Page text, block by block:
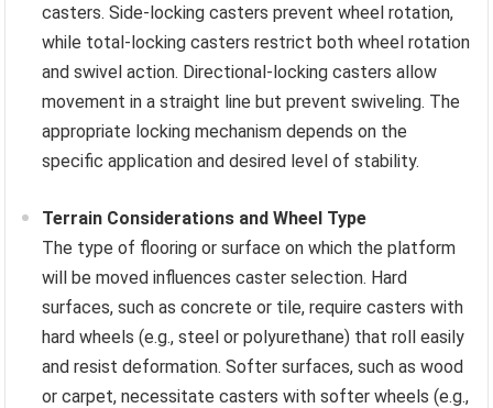
casters. Side-locking casters prevent wheel rotation,
while total-locking casters restrict both wheel rotation
and swivel action. Directional-locking casters allow
movement in a straight line but prevent swiveling. The
appropriate locking mechanism depends on the
specific application and desired level of stability.
Terrain Considerations and Wheel Type
The type of flooring or surface on which the platform
will be moved influences caster selection. Hard
surfaces, such as concrete or tile, require casters with
hard wheels (e.g., steel or polyurethane) that roll easily
and resist deformation. Softer surfaces, such as wood
or carpet, necessitate casters with softer wheels (e.g.,